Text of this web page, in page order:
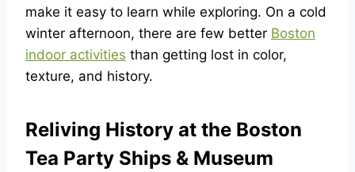
make it easy to learn while exploring. On a cold
winter afternoon, there are few better Boston
indoor activities than getting lost in color,
texture, and history.
Reliving History at the Boston
Tea Party Ships & Museum